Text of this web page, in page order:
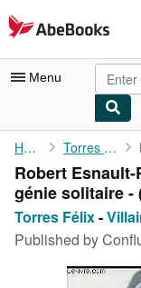
Skip to main content
AbeBooks.com
Menu
My Account
My Purchases
Advanced Search
Browse Collections
Rare Books
Home Torres Félix
Robert
génie solitaire -
Torres Félix-
Published by